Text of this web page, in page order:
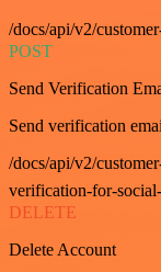
/docs/api/v2/
POST
Send Verification
Send verification
/docs/api/v2/
verification-for-
DELETE
Delete Account